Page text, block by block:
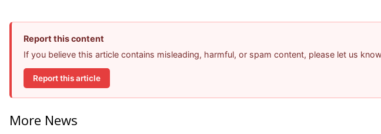
Report this content
If you believe this article contains misleading, harmful, or spam content, please let us
Report this article
More News